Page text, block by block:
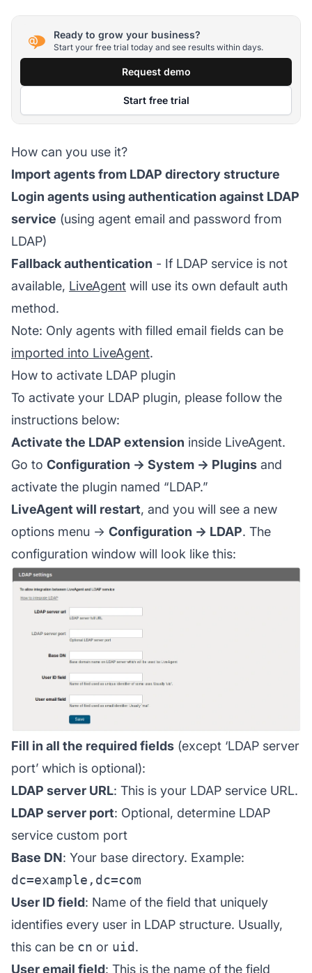
Ready to grow your business?
Start your free trial today and see results within days.
Request demo
Start free trial
How can you use it?
Import agents from LDAP directory structure
Login agents using authentication against LDAP
service (using agent email and password from
LDAP)
Fallback authentication - If LDAP service is not
available, LiveAgent will use its own default auth
method.
Note: Only agents with filled email fields can be
imported into LiveAgent.
How to activate LDAP plugin
To activate your LDAP plugin, please follow the
instructions below:
Activate the LDAP extension inside LiveAgent.
Go to Configuration → System → Plugins and
activate the plugin named “LDAP.”
LiveAgent will restart, and you will see a new
options menu → Configuration → LDAP. The
configuration window will look like this:
Fill in all the required fields (except ‘LDAP server
port’ which is optional):
LDAP server URL: This is your LDAP service URL.
LDAP server port: Optional, determine LDAP
service custom port
Base DN: Your base directory. Example:
dc=example,dc=com
User ID field: Name of the field that uniquely
identifies every user in LDAP structure. Usually,
this can be cn or uid.
User email field: This is the name of the field